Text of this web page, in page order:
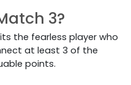
3?
the fearless player who
at least 3 of the
points.